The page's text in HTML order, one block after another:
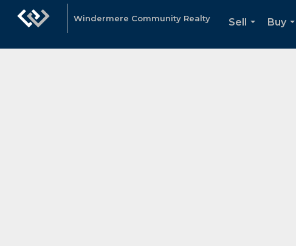
Windermere Community Realty
Sell
Buy